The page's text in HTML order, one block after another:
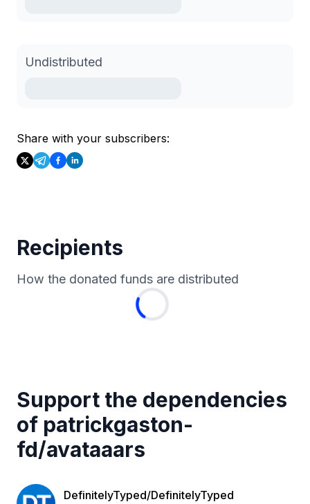
Undistributed
Share with your subscribers:
Recipients
How the donated funds are distributed
Support the dependencies
of patrickgaston-
fd/avataaars
DefinitelyTyped/DefinitelyTyped